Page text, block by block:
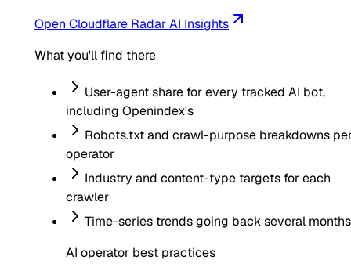
Open Cloudflare Radar AI Insights
What you'll find there
User-agent share for every tracked AI bot,
including Openindex's
Robots.txt and crawl-purpose breakdowns
operator
Industry and content-type targets for each
crawler
Time-series trends going back several months
AI operator best practices